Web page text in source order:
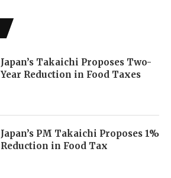
Japan’s Takaichi Proposes Two-
Year Reduction in Food Taxes
Japan’s PM Takaichi Proposes 1%
Reduction in Food Tax